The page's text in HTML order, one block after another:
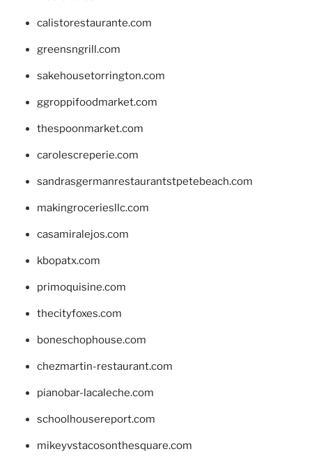
calistorestaurante.com
greensngrill.com
sakehousetorrington.com
ggroppifoodmarket.com
thespoonmarket.com
carolescreperie.com
sandrasgermanrestaurantstpetebeach.com
makingroceriesllc.com
casamiralejos.com
kbopatx.com
primoquisine.com
thecityfoxes.com
boneschophouse.com
chezmartin-restaurant.com
pianobar-lacaleche.com
schoolhousereport.com
mikeyvstacosonthesquare.com